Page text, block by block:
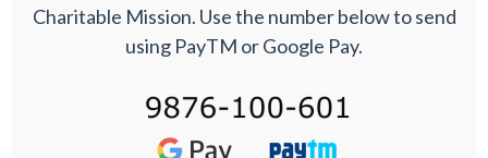
Charitable Mission. Use the number below to send
using PayTM or Google Pay.